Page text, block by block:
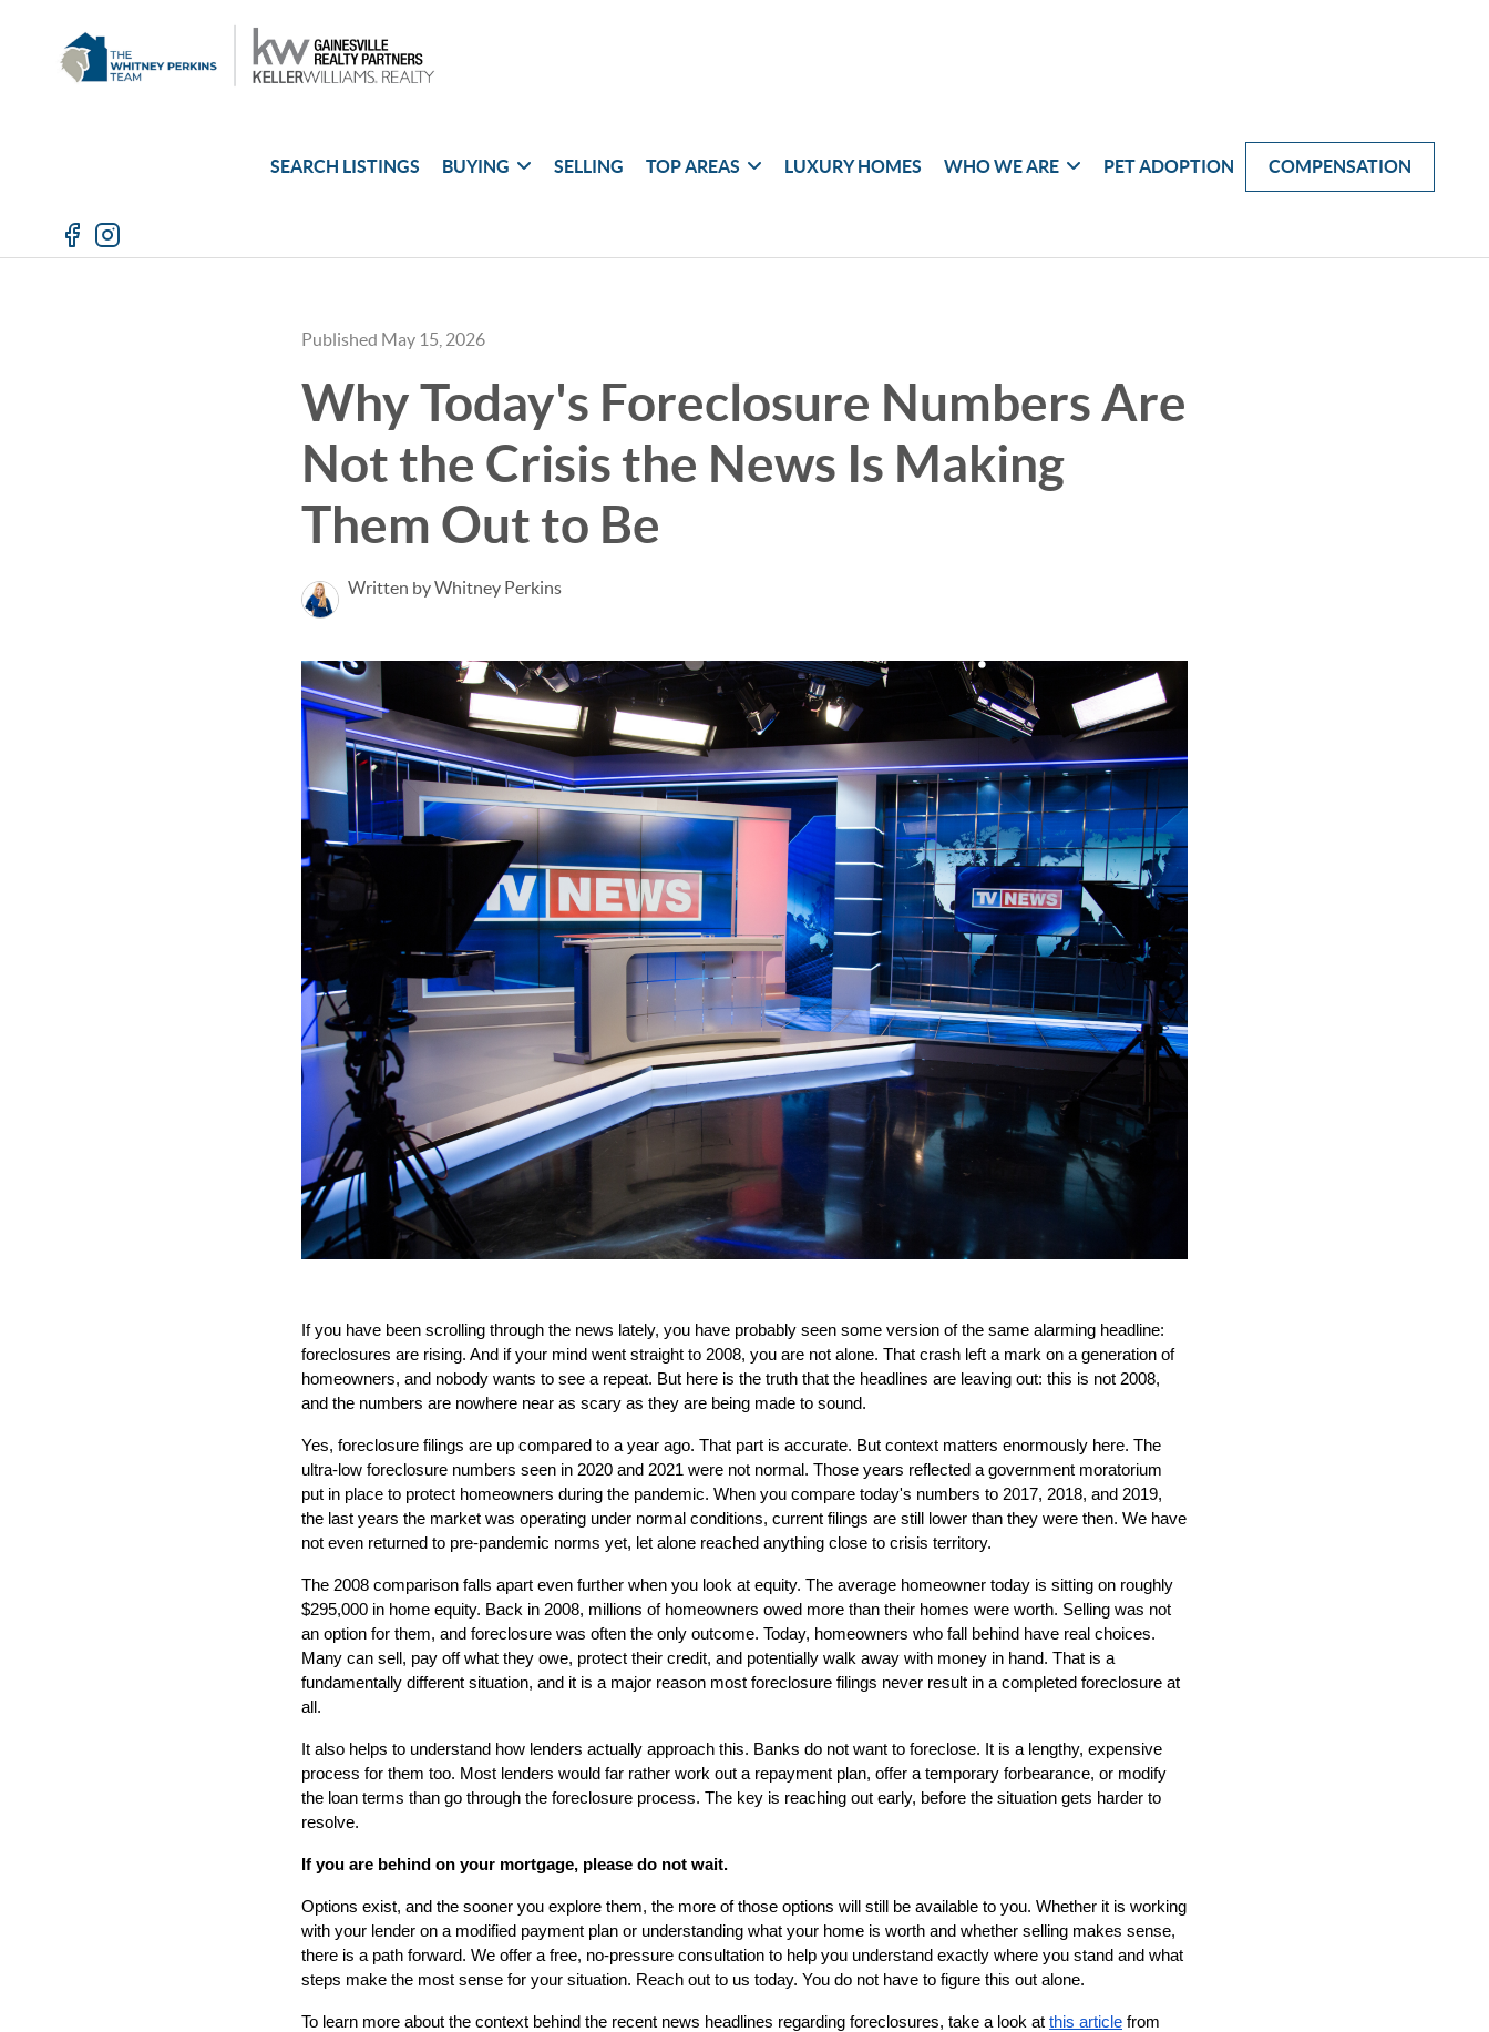
SEARCH LISTINGS BUYING SELLING TOP AREAS LUXURY HOMES WHO WE ARE PET ADOPTION COMPENSATION
Published May 15, 2026
Why Today's Foreclosure Numbers Are
Not the Crisis the News Is Making
Them Out to Be
Written by Whitney Perkins
If you have been scrolling through the news lately, you have probably seen some version of the same alarming headline:
foreclosures are rising. And if your mind went straight to 2008, you are not alone. That crash left a mark on a generation of
homeowners, and nobody wants to see a repeat. But here is the truth that the headlines are leaving out: this is not 2008,
and the numbers are nowhere near as scary as they are being made to sound.
Yes, foreclosure filings are up compared to a year ago. That part is accurate. But context matters enormously here. The
ultra-low foreclosure numbers seen in 2020 and 2021 were not normal. Those years reflected a government moratorium
put in place to protect homeowners during the pandemic. When you compare today's numbers to 2017, 2018, and 2019,
the last years the market was operating under normal conditions, current filings are still lower than they were then. We have
not even returned to pre-pandemic norms yet, let alone reached anything close to crisis territory.
The 2008 comparison falls apart even further when you look at equity. The average homeowner today is sitting on roughly
$295,000 in home equity. Back in 2008, millions of homeowners owed more than their homes were worth. Selling was not
an option for them, and foreclosure was often the only outcome. Today, homeowners who fall behind have real choices.
Many can sell, pay off what they owe, protect their credit, and potentially walk away with money in hand. That is a
fundamentally different situation, and it is a major reason most foreclosure filings never result in a completed foreclosure at
all.
It also helps to understand how lenders actually approach this. Banks do not want to foreclose. It is a lengthy, expensive
process for them too. Most lenders would far rather work out a repayment plan, offer a temporary forbearance, or modify
the loan terms than go through the foreclosure process. The key is reaching out early, before the situation gets harder to
resolve.
If you are behind on your mortgage, please do not wait.
Options exist, and the sooner you explore them, the more of those options will still be available to you. Whether it is working
with your lender on a modified payment plan or understanding what your home is worth and whether selling makes sense,
there is a path forward. We offer a free, no-pressure consultation to help you understand exactly where you stand and what
steps make the most sense for your situation. Reach out to us today. You do not have to figure this out alone.
To learn more about the context behind the recent news headlines regarding foreclosures, take a look at this article from